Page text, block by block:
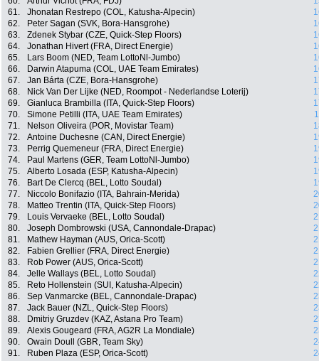
61.
Jhonatan Restrepo (COL, Katusha-Alpecin)
62.
Peter Sagan (SVK, Bora-Hansgrohe)
63.
Zdenek Stybar (CZE, Quick-Step Floors)
64.
Jonathan Hivert (FRA, Direct Energie)
65.
Lars Boom (NED, Team LottoNl-Jumbo)
66.
Darwin Atapuma (COL, UAE Team Emirates)
67.
Jan Bárta (CZE, Bora-Hansgrohe)
68.
Nick Van Der Lijke (NED, Roompot - Nederlandse Loterij)
69.
Gianluca Brambilla (ITA, Quick-Step Floors)
70.
Simone Petilli (ITA, UAE Team Emirates)
71.
Nelson Oliveira (POR, Movistar Team)
72.
Antoine Duchesne (CAN, Direct Energie)
73.
Perrig Quemeneur (FRA, Direct Energie)
74.
Paul Martens (GER, Team LottoNl-Jumbo)
75.
Alberto Losada (ESP, Katusha-Alpecin)
76.
Bart De Clercq (BEL, Lotto Soudal)
77.
Niccolo Bonifazio (ITA, Bahrain-Merida)
78.
Matteo Trentin (ITA, Quick-Step Floors)
79.
Louis Vervaeke (BEL, Lotto Soudal)
80.
Joseph Dombrowski (USA, Cannondale-Drapac)
81.
Mathew Hayman (AUS, Orica-Scott)
82.
Fabien Grellier (FRA, Direct Energie)
83.
Rob Power (AUS, Orica-Scott)
84.
Jelle Wallays (BEL, Lotto Soudal)
85.
Reto Hollenstein (SUI, Katusha-Alpecin)
86.
Sep Vanmarcke (BEL, Cannondale-Drapac)
87.
Jack Bauer (NZL, Quick-Step Floors)
88.
Dmitriy Gruzdev (KAZ, Astana Pro Team)
89.
Alexis Gougeard (FRA, AG2R La Mondiale)
90.
Owain Doull (GBR, Team Sky)
91.
Ruben Plaza (ESP, Orica-Scott)